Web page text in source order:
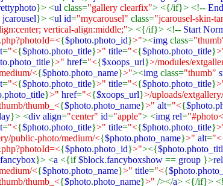
}> <ul class="gallery clearfix"> <{/if}> <!--
jcarousel}> <ul id="mycarousel" class="jcarousel-skin-
vertical-align:middle;"> <{/if}> <!-- Start
{$photo.photo_id}>"><img class=
="<{$photo.photo_title}>" title="<{$photo.photo_title}
.photo_title}>" href="<{$xoops_url}>/modules/
<{$photo.photo_name}>"><img class="thumb"
="<{$photo.photo_title}>" title="<{$photo.photo_title}
.photo_title}>" href="<{$xoops_url}>/uploads/
thumb_<{$photo.photo_name}>" alt="<{$photo.
}> <div align="center" id="apple"> <img rel="#photo<
="<{$photo.photo_title}>" title="<{$photo.photo_title}
public-photo/medium/<{$photo.photo_name}>" alt="<
{$photo.photo_id}>"><{$photo.
fancybox}> <a <{if$block.fancyboxshow == group }>rel
<{$photo.photo_name}>" title="<{$photo.
thumb_<{$photo.photo_name}>" /></a> <{/if}>